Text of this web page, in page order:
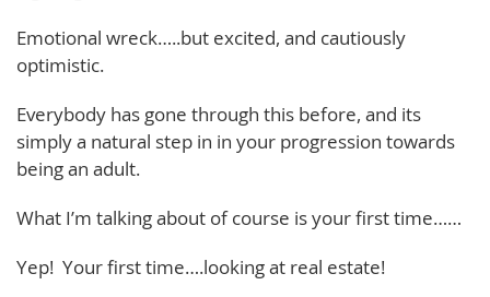
Emotional wreck…..but excited, and cautiously
optimistic.
Everybody has gone through this before, and its
simply a natural step in in your progression towards
being an adult.
What I’m talking about of course is your first time……
Yep! Your first time….looking at real estate!